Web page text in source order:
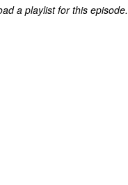
a playlist for this episode.